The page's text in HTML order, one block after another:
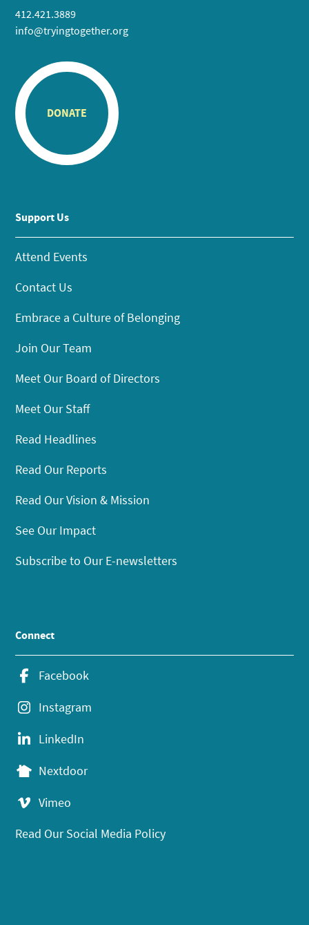
412.421.3889
info@tryingtogether.org
DONATE
Support Us
Attend Events
Contact Us
Embrace a Culture of Belonging
Join Our Team
Meet Our Board of Directors
Meet Our Staff
Read Headlines
Read Our Reports
Read Our Vision & Mission
See Our Impact
Subscribe to Our E-newsletters
Connect
Facebook
Instagram
LinkedIn
Nextdoor
Vimeo
Read Our Social Media Policy